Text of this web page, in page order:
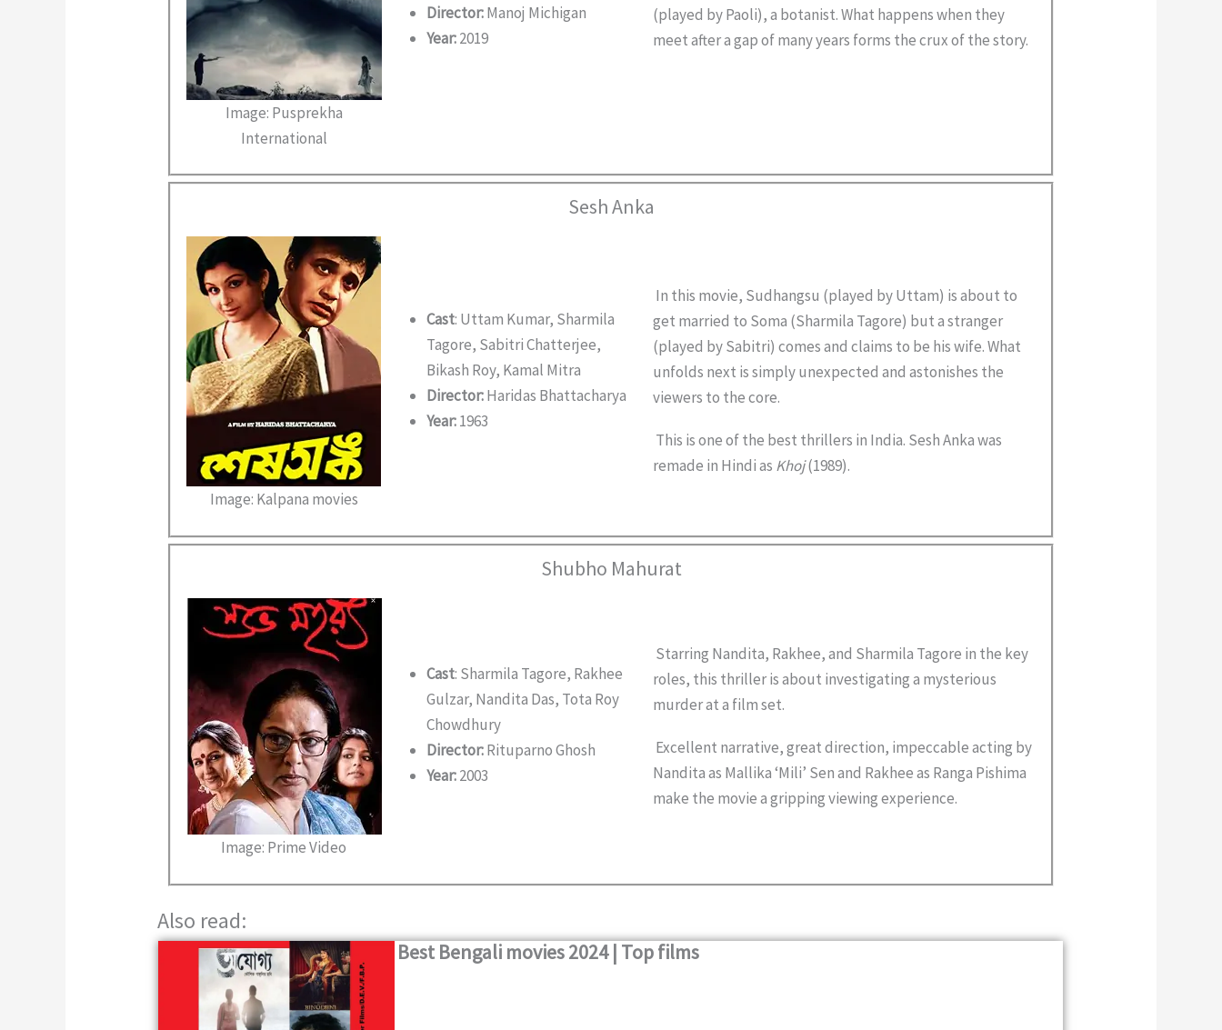
Image: Pusprekha
International
Director:Manoj Michigan
Year:2019
(played by Paoli), a botanist. What happens when they
meet after a gap of many years forms the crux of the story.
Sesh Anka
Image: Kalpana movies
Cast: Uttam Kumar, Sharmila
Tagore, Sabitri Chatterjee,
Bikash Roy, Kamal Mitra
Director:Haridas Bhattacharya
Year:1963
In this movie, Sudhangsu (played by Uttam) is about to
get married to Soma (Sharmila Tagore) but a stranger
(played by Sabitri) comes and claims to be his wife. What
unfolds next is simply unexpected and astonishes the
viewers to the core.
This is one of the best thrillers in India. Sesh Anka was
remade in Hindi as Khoj(1989).
Shubho Mahurat
Image: Prime Video
Cast: Sharmila Tagore, Rakhee
Gulzar, Nandita Das, Tota Roy
Chowdhury
Director:Rituparno Ghosh
Year:2003
Starring Nandita, Rakhee, and Sharmila Tagore in the key
roles, this thriller is about investigating a mysterious
murder at a film set.
Excellent narrative, great direction, impeccable acting by
Nandita as Mallika ‘Mili’ Sen and Rakhee as Ranga Pishima
make the movie a gripping viewing experience.
Also read:
Best Bengali movies 2024 | Top films